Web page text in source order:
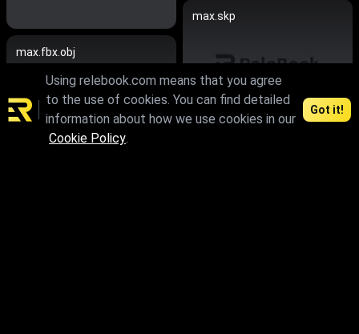
max.skp
max.fbx.obj
Using relebook.com means that you agree
to the use of cookies. You can find detailed
information about how we use cookies in our
Cookie Policy.
Got it!